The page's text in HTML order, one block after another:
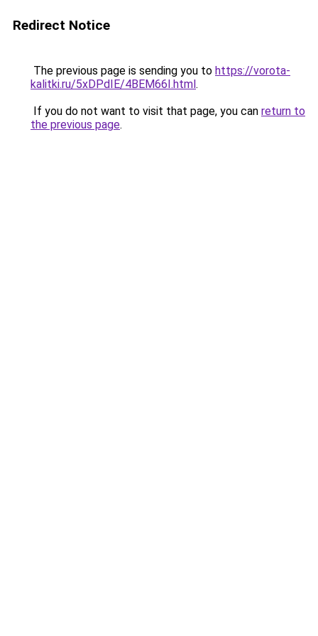
Redirect Notice
The previous page is sending you to https://vorota-
kalitki.ru/5xDPdIE/4BEM66I.html.
If you do not want to visit that page, you can return to
the previous page.